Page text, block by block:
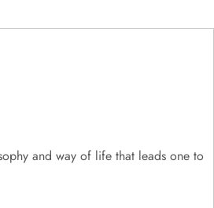
and way of life that leads one to